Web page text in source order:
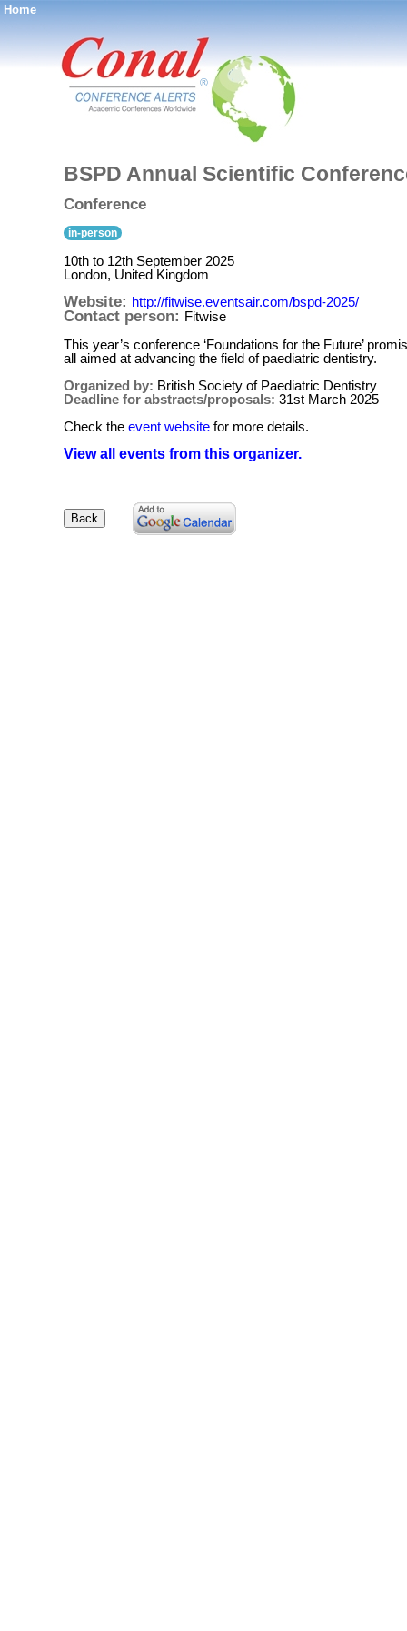
Home
®
BSPD Annual Scientific
Conference
in-person
10th to 12th September 2025
London, United Kingdom
Website: http://fitwise.eventsair.com/bspd-2025/
Contact person: Fitwise
This year’s conference ‘Foundations for the Future’
all aimed at advancing the field of paediatric dentistry.
Organized by: British Society of Paediatric Dentistry
Deadline for abstracts/proposals: 31st March 2025
Check the event website for more details.
View all events from this organizer.